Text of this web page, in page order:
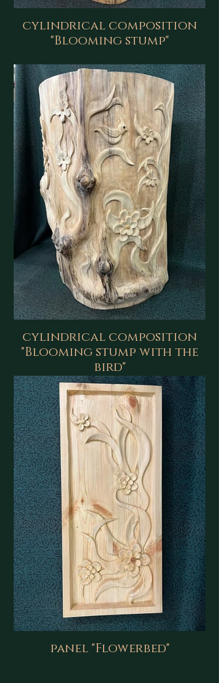
cylindrical composition
"Blooming stump"
cylindrical composition
"Blooming stump with the
bird"
panel "Flowerbed"